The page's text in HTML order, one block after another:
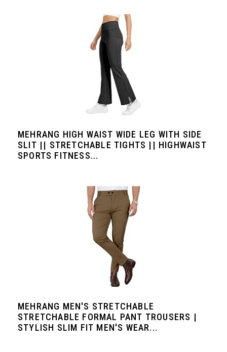
MEHRANG HIGH WAIST WIDE LEG WITH SIDE
SLIT || STRETCHABLE TIGHTS || HIGHWAIST
SPORTS FITNESS...
MEHRANG MEN'S STRETCHABLE
STRETCHABLE FORMAL PANT TROUSERS |
STYLISH SLIM FIT MEN'S WEAR...